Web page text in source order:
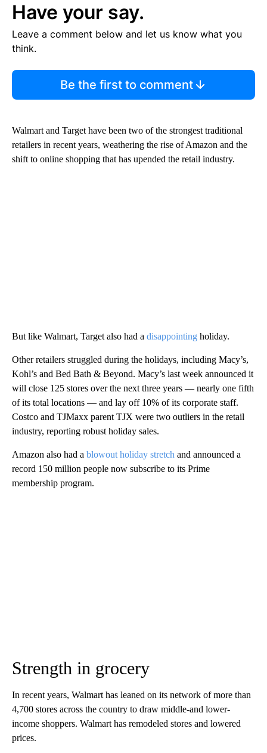
Have your say.
Leave a comment below and let us know what you
think.
Be the first to comment
Walmart and Target have been two of the strongest traditional
retailers in recent years, weathering the rise of Amazon and the
shift to online shopping that has upended the retail industry.
But like Walmart, Target also had a disappointing holiday.
Other retailers struggled during the holidays, including Macy’s,
Kohl’s and Bed Bath & Beyond. Macy’s last week announced it
will close 125 stores over the next three years — nearly one fifth
of its total locations — and lay off 10% of its corporate staff.
Costco and TJMaxx parent TJX were two outliers in the retail
industry, reporting robust holiday sales.
Amazon also had a blowout holiday stretch and announced a
record 150 million people now subscribe to its Prime
membership program.
Strength in grocery
In recent years, Walmart has leaned on its network of more than
4,700 stores across the country to draw middle-and lower-
income shoppers. Walmart has remodeled stores and lowered
prices.